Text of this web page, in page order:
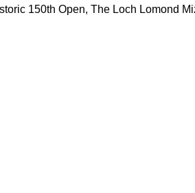
150th Open, The Loch Lomond